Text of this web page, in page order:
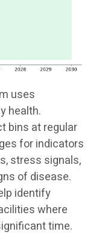
uses
health.
bins at regular
for indicators
stress signals,
of disease.
identify
where
time.